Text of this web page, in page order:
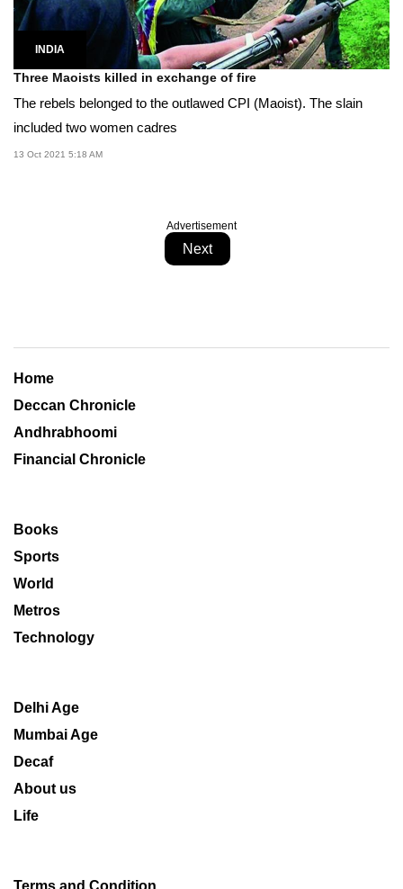
INDIA
Three Maoists killed in exchange of fire
The rebels belonged to the outlawed CPI (Maoist). The slain
included two women cadres
13 Oct 2021 5:18 AM
Advertisement
Next
Home
Deccan Chronicle
Andhrabhoomi
Financial Chronicle
Books
Sports
World
Metros
Technology
Delhi Age
Mumbai Age
Decaf
About us
Life
Terms and Condition